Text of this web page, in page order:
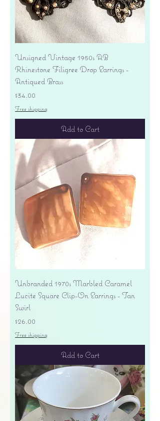
Unsigned Vintage 1950s AB
Rhinestone Filigree Drop Earrings -
Antiqued Brass
Price
$34.00
Free shipping
Add to Cart
Unbranded 1970s Marbled Caramel
Lucite Square Clip-On Earrings - Tan
Swirl
Price
$26.00
Free shipping
Add to Cart